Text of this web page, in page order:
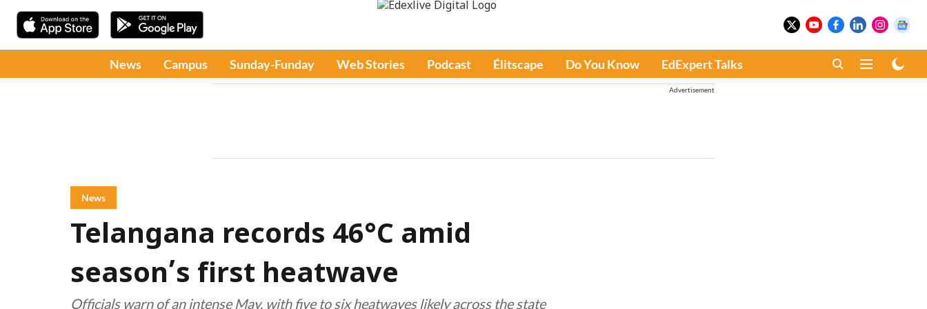
News Campus Sunday-Funday Web Stories Podcast Élitscape Do You Know EdExpert Talks
Advertisement
News
Telangana records 46°C amid
season’s first heatwave
Officials warn of an intense May, with five to six heatwaves likely across the state